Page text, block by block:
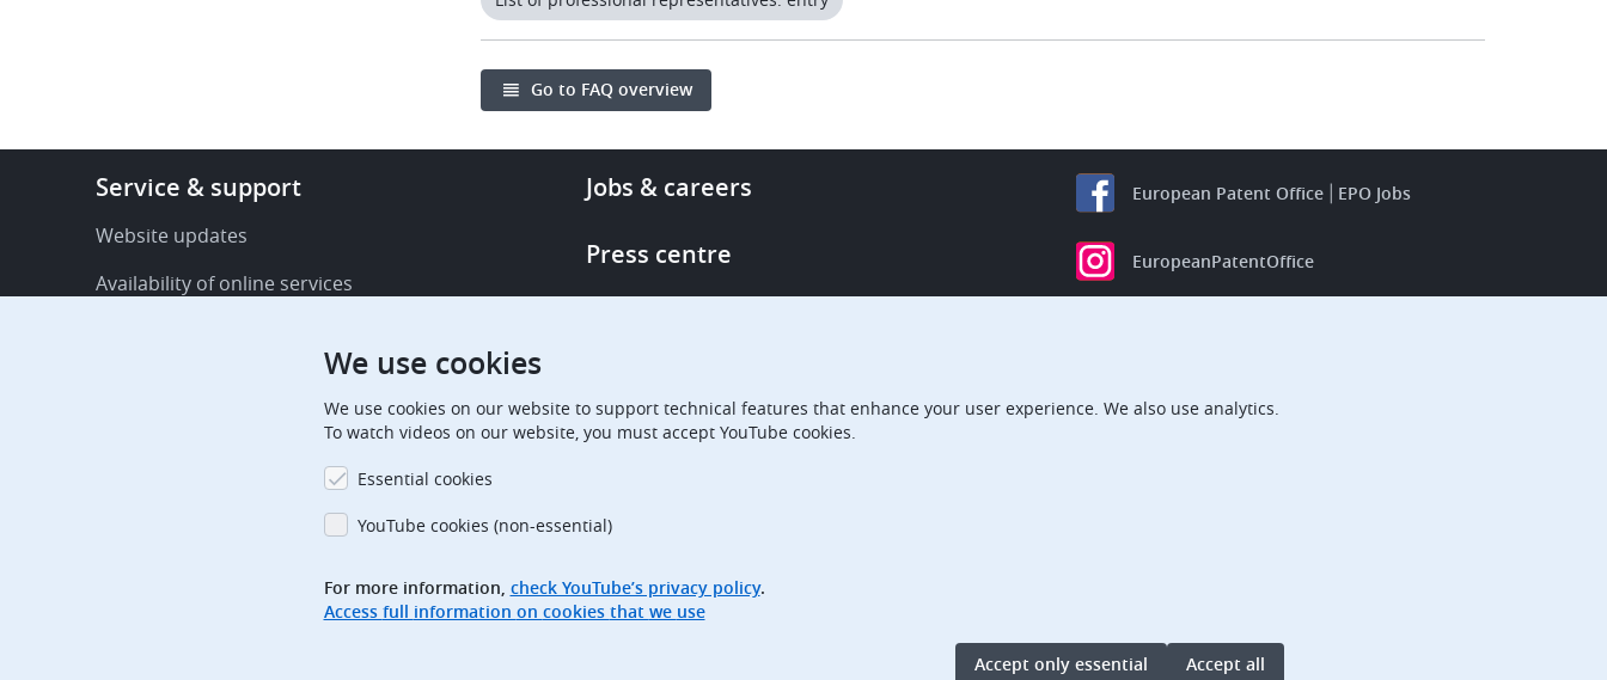
Go to FAQ overview
Footer
Service
support
Service & support
Website updates
Availability of online services
Procedural communications
Footer
links
Jobs & careers
Press centre
European Patent Office EPO Jobs
EuropeanPatentOffice
EPOorg EPOjobs
We use cookies
We use cookies on our website to support technical features that enhance your user experience. We also use analytics.
To watch videos on our website, you must accept YouTube cookies.
Essential cookies
YouTube cookies (non-essential)
For more information, check YouTube’s privacy policy.
Access full information on cookies that we use
Accept only essential Accept all